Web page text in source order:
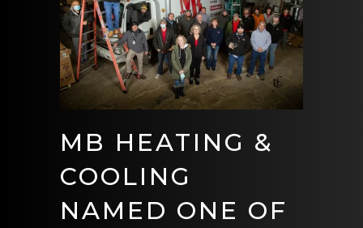
MB HEATING &
COOLING
NAMED ONE OF